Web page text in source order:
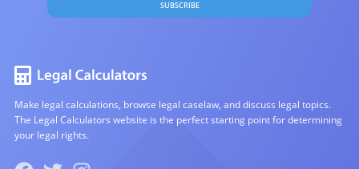
SUBSCRIBE
Make legal calculations, browse legal caselaw, and discuss legal topics.
The Legal Calculators website is the perfect starting point for determining
your legal rights.